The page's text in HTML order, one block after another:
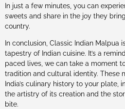
In just a few minutes, you can
sweets and share in the joy they
country.
In conclusion, Classic Indian Malpua
tapestry of Indian cuisine. It’s a
paced lives, we can take a moment
tradition and cultural identity. These
India’s culinary history to your plate,
the artistry of its creation and the
bite.